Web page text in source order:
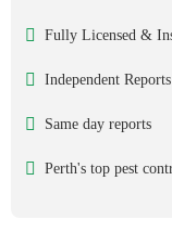
Fully Licensed &
Independent Reports
Same day reports
Perth's top pest